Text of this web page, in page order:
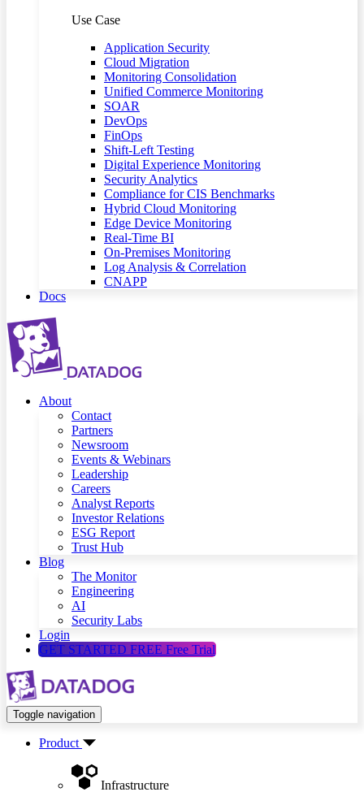
Use Case
Application Security
Cloud Migration
Monitoring Consolidation
Unified Commerce Monitoring
SOAR
DevOps
FinOps
Shift-Left Testing
Digital Experience Monitoring
Security Analytics
Compliance for CIS Benchmarks
Hybrid Cloud Monitoring
Edge Device Monitoring
Real-Time BI
On-Premises Monitoring
Log Analysis & Correlation
CNAPP
Docs
About
Contact
Partners
Newsroom
Events & Webinars
Leadership
Careers
Analyst Reports
Investor Relations
ESG Report
Trust Hub
Blog
The Monitor
Engineering
AI
Security Labs
Login
GET STARTED FREE Free Trial
Toggle navigation
Product
Infrastructure